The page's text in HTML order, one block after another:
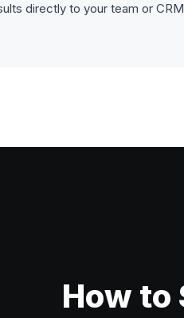
directly to your team or CRM
How to